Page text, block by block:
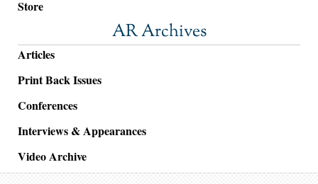
Store
AR Archives
Articles
Print Back Issues
Conferences
Interviews & Appearances
Video Archive